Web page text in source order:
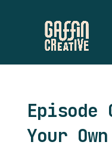
Your